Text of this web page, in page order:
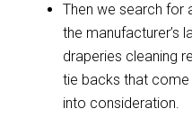
Then we search for
the manufacturer’s
draperies cleaning
tie backs that come
into consideration.